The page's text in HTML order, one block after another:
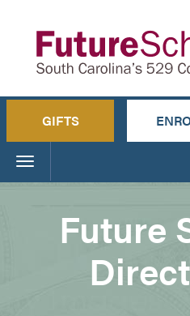
GIFTS
Toggle
navigation
Future